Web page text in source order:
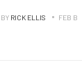
BY RICK ELLIS FEB B